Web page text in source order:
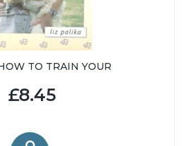
TO TRAIN YOUR
£8.45